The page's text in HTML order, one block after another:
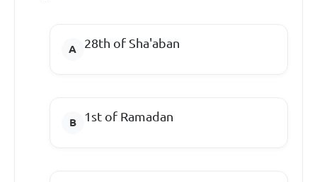
28th of Sha'aban
1st of Ramadan